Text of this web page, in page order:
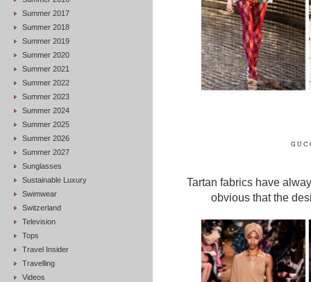
Summer 2017
Summer 2018
Summer 2019
Summer 2020
Summer 2021
Summer 2022
Summer 2023
Summer 2024
Summer 2025
Summer 2026
Summer 2027
Sunglasses
Sustainable Luxury
Swimwear
Switzerland
Television
Tops
Travel Insider
Travelling
Videos
Tartan fabrics have
obvious that the